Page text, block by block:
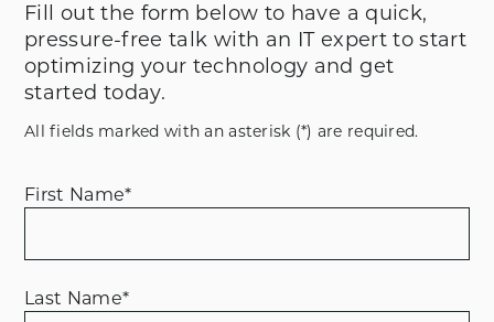
Fill out the form below to have a quick,
pressure-free talk with an IT expert to start
optimizing your technology and get
started today.
All fields marked with an asterisk (*) are required.
First Name*
Last Name*